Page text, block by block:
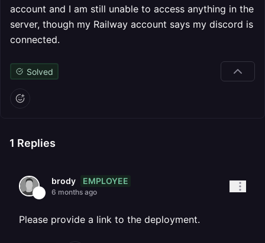
account and I am still unable to access anything in the
server, though my Railway account says my discord is
connected.
Solved
1 Replies
brody EMPLOYEE
6 months ago
Please provide a link to the deployment.